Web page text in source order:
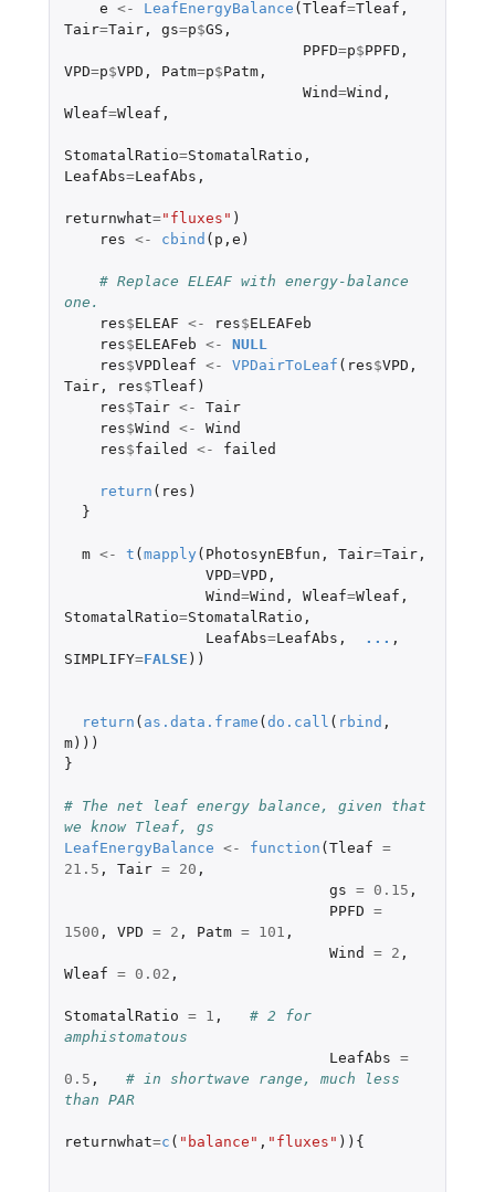
e <- LeafEnergyBalance ( Tleaf=Tleaf ,
Tair=Tair, gs=p$GS ,
PPFD=p$PPFD ,
VPD=p$VPD , Patm=p$Patm,
Wind=Wind ,
Wleaf=Wleaf ,
StomatalRatio=StomatalRatio ,
LeafAbs=LeafAbs ,
returnwhat="fluxes" )
res <- cbind ( p , e )
# Replace ELEAF with energy-balance
one.
res$ELEAF <- res$ELEAFeb
res$ELEAFeb <-
NULL
res$VPDleaf <- VPDairToLeaf ( res$VPD ,
Tair, res$Tleaf )
res$Tair <-
Tair
res$Wind <-
Wind
res$failed <- failed
return ( res )
}
m <- t ( mapply ( PhotosynEBfun , Tair=Tair,
VPD=VPD ,
Wind=Wind , Wleaf=Wleaf ,
StomatalRatio=StomatalRatio ,
LeafAbs=LeafAbs , ... ,
SIMPLIFY=FALSE ))
return ( as.data.frame ( do.call ( rbind ,
m)))
}
# The net leaf energy balance, given that
we know Tleaf, gs
LeafEnergyBalance <- function ( Tleaf =
21.5 , Tair = 20 ,
gs = 0.15 ,
PPFD =
1500 , VPD = 2 , Patm = 101 ,
Wind
= 2 ,
Wleaf = 0.02 ,
StomatalRatio = 1 ,
# 2 for
amphistomatous
LeafAbs =
0.5 ,
# in shortwave range, much less
than PAR
returnwhat=c ( "balance" , "fluxes" )){